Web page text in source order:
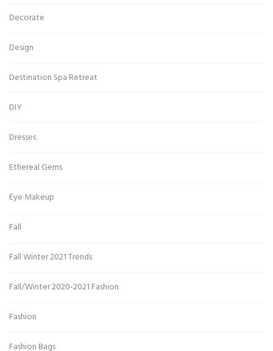
Decorate
Design
Destination Spa Retreat
DIY
Dresses
Ethereal Gems
Eye Makeup
Fall
Fall Winter 2021 Trends
Fall/Winter 2020-2021 Fashion
Fashion
Fashion Bags